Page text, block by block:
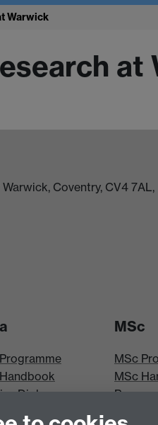
Warwick
at
Coventry, CV4 7AL,
Diploma
MSc
MSc
MSc